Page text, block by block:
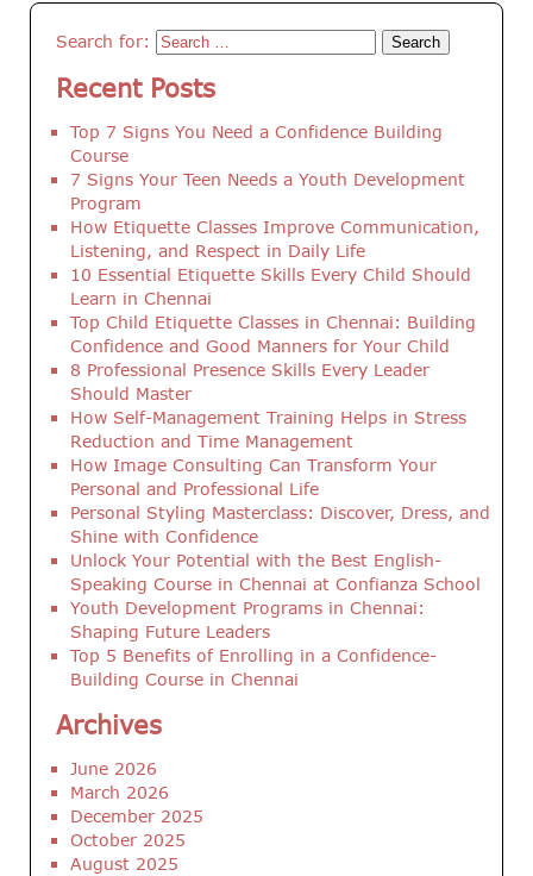
Search for:
Recent Posts
Top 7 Signs You Need a Confidence Building
Course
7 Signs Your Teen Needs a Youth Development
Program
How Etiquette Classes Improve Communication,
Listening, and Respect in Daily Life
10 Essential Etiquette Skills Every Child Should
Learn in Chennai
Top Child Etiquette Classes in Chennai: Building
Confidence and Good Manners for Your Child
8 Professional Presence Skills Every Leader
Should Master
How Self-Management Training Helps in Stress
Reduction and Time Management
How Image Consulting Can Transform Your
Personal and Professional Life
Personal Styling Masterclass: Discover, Dress, and
Shine with Confidence
Unlock Your Potential with the Best English-
Speaking Course in Chennai at Confianza School
Youth Development Programs in Chennai:
Shaping Future Leaders
Top 5 Benefits of Enrolling in a Confidence-
Building Course in Chennai
Archives
June 2026
March 2026
December 2025
October 2025
August 2025